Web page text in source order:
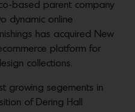
based parent company
dynamic online
has acquired New
platform for
collections.
growing segements in
of Dering Hall